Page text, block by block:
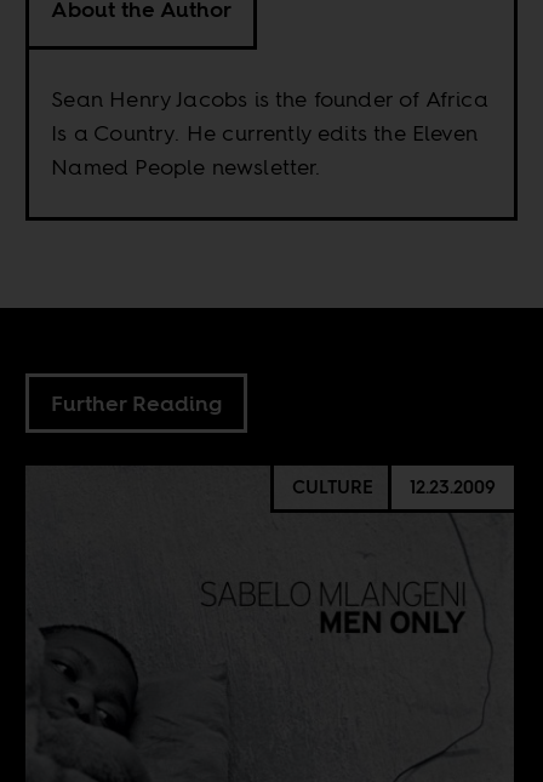
About the Author
Sean Henry Jacobs is the founder of Africa
Is a Country. He currently edits the Eleven
Named People newsletter.
Further Reading
CULTURE 12.23.2009